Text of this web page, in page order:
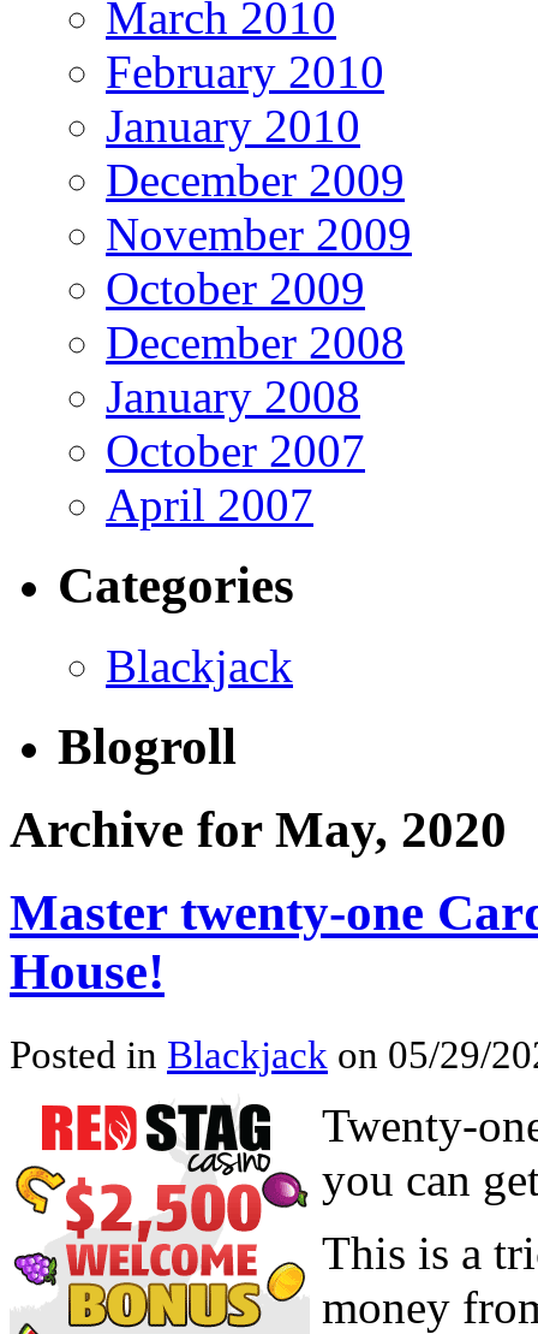
March 2010
February 2010
January 2010
December 2009
November 2009
October 2009
December 2008
January 2008
October 2007
April 2007
Categories
Blackjack
Blogroll
Archive for May, 2020
Master twenty-one
House!
Posted in Blackjack on 05/29/
Twenty-
you can
This is a
money